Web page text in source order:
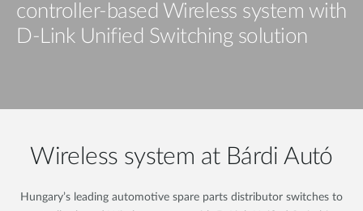
controller-based Wireless system with
D-Link Unified Switching solution
Wireless system at Bárdi Autó
Hungary’s leading automotive spare parts distributor switches to